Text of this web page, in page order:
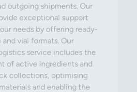
outgoing shipments. Our
exceptional support
needs by offering ready-
vial formats. Our
service includes the
of active ingredients and
collections, optimising
and enabling the